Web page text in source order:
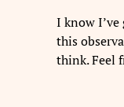
I know
this
think. Feel